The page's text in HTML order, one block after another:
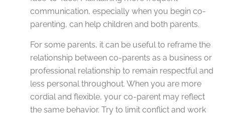
communication, especially when you begin co-
parenting, can help children and both parents.
For some parents, it can be useful to reframe the
relationship between co-parents as a business or
professional relationship to remain respectful and
less personal throughout. When you are more
cordial and flexible, your co-parent may reflect
the same behavior. Try to limit conflict and work